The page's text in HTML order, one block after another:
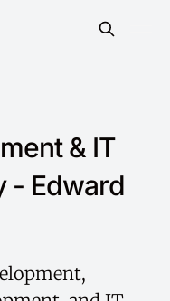
& IT
- Edward